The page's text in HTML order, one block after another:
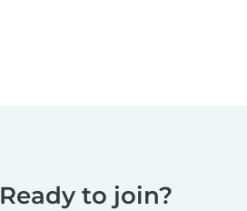
Ready to join?